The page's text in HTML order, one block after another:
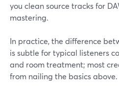
you clean source tracks for
mastering.
In practice, the difference
is subtle for typical listeners
and room treatment; most
from nailing the basics above.